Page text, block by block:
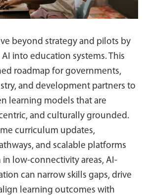
beyond strategy and pilots by
into education systems. This
roadmap for governments,
and development partners to
learning models that are
and culturally grounded.
curriculum updates,
and scalable platforms
low-connectivity areas, AI-
can narrow skills gaps, drive
learning outcomes with